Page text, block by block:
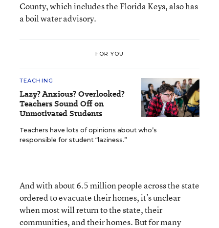
County, which includes the Florida Keys, also has
a boil water advisory.
FOR YOU
TEACHING
Lazy? Anxious? Overlooked?
Teachers Sound Off on
Unmotivated Students
Teachers have lots of opinions about who’s
responsible for student “laziness.”
And with about 6.5 million people across the state
ordered to evacuate their homes, it’s unclear
when most will return to the state, their
communities, and their homes. But for many